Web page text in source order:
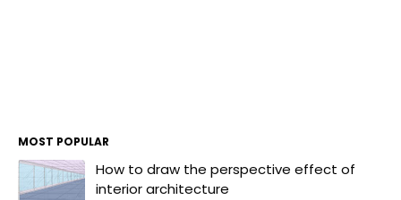
MOST POPULAR
How to draw the perspective effect of
interior architecture